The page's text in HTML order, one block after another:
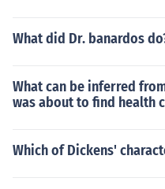
What did Dr. banardos
What can be inferred
was about to find health
Which of Dickens'